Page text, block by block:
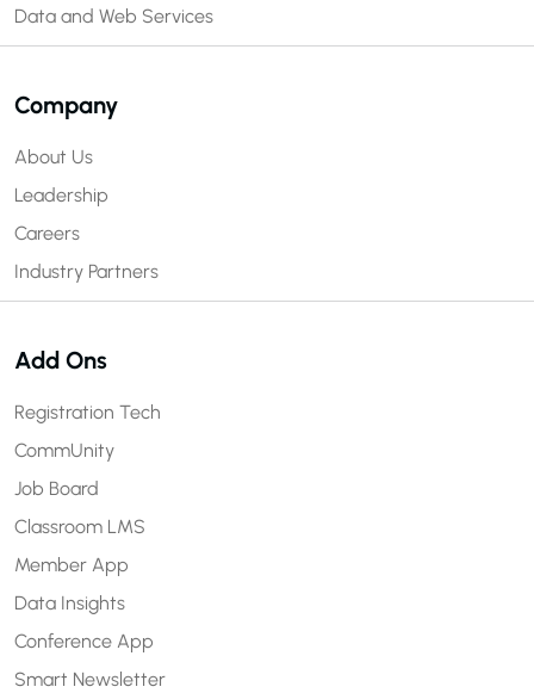
Data and Web Services
Company
About Us
Leadership
Careers
Industry Partners
Add Ons
Registration Tech
CommUnity
Job Board
Classroom LMS
Member App
Data Insights
Conference App
Smart Newsletter